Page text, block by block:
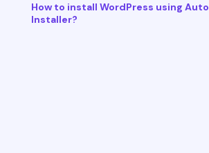
How to install WordPress using Auto
Installer?